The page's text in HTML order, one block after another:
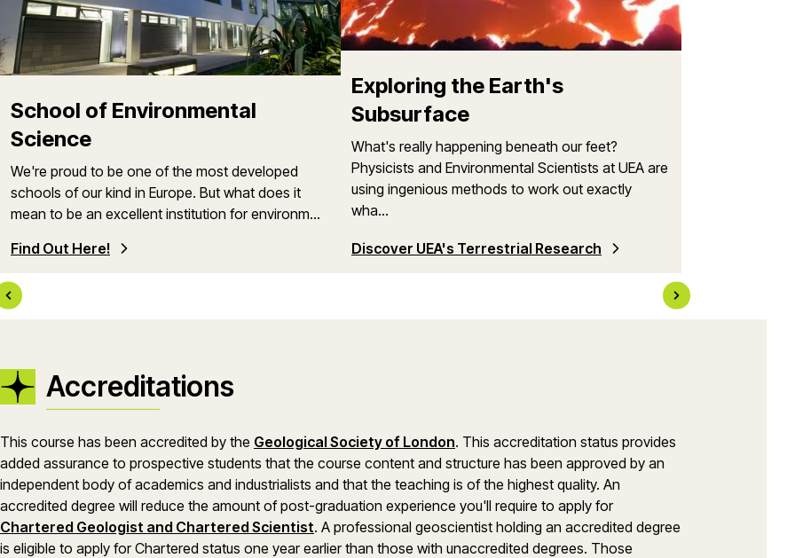
School of Environmental
Science
We're proud to be one of the most developed
schools of our kind in Europe. But what does it
mean to be an excellent institution for environm...
Find Out Here!
Exploring the Earth's
Subsurface
What's really happening beneath our feet?
Physicists and Environmental Scientists at UEA are
using ingenious methods to work out exactly
wha...
Discover UEA's Terrestrial Research
Accreditations
This course has been accredited by the Geological Society of London. This accreditation status provides
added assurance to prospective students that the course content and structure has been approved by an
independent body of academics and industrialists and that the teaching is of the highest quality. An
accredited degree will reduce the amount of post-graduation experience you'll require to apply for
Chartered Geologist and Chartered Scientist. A professional geoscientist holding an accredited degree
is eligible to apply for Chartered status one year earlier than those with unaccredited degrees. Those